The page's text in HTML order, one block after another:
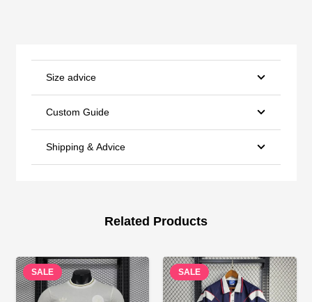
Size advice
Custom Guide
Shipping & Advice
Related Products
SALE SALE